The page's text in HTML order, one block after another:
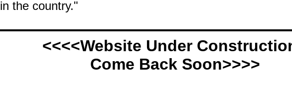
in the country."
<<<<Website Under
Come Back Soon>>>>